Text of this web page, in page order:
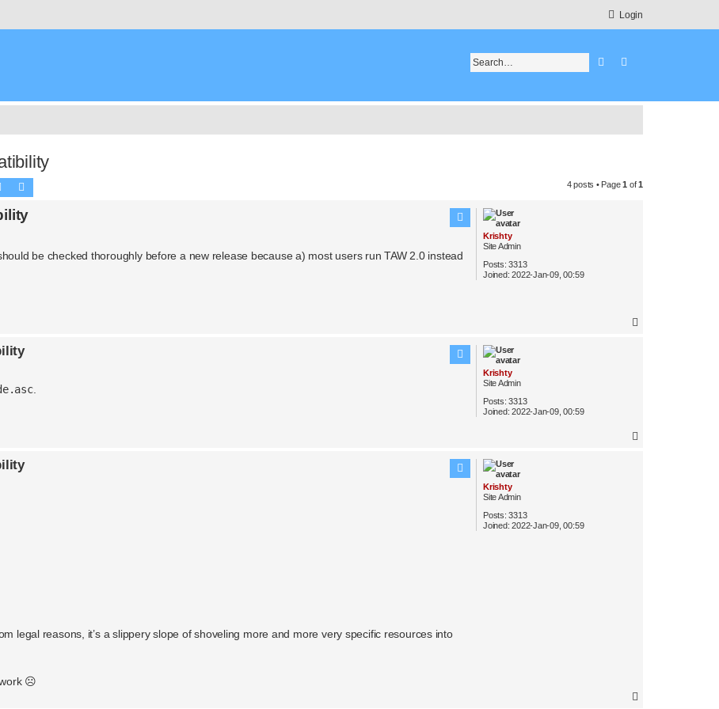
Login
Search
Search 4 posts • Page1 of1
Krishty
Site Admin
Posts: 3313
Joined: 2022-Jan-09, 00:59
be checked thoroughly before a new release because a) most users run TAW 2.0 instead
Krishty
Site Admin
Posts: 3313
Joined: 2022-Jan-09, 00:59
.
Krishty
Site Admin
Posts: 3313
Joined: 2022-Jan-09, 00:59
legal reasons, it’s a slippery slope of shoveling more and more very specific resources into
work ☹️